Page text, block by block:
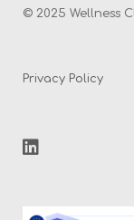
© 2025 Wellness
Privacy Policy